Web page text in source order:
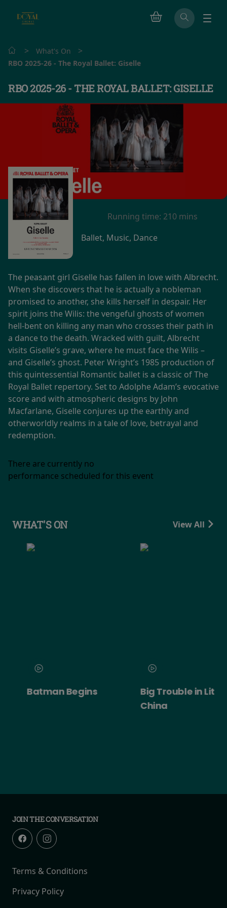
> What's On >
RBO 2025-26 - The Royal Ballet: Giselle
RBO 2025-26 - THE ROYAL BALLET: GISELLE
Running time: 210 mins
Ballet, Music, Dance
The peasant girl Giselle has fallen in love with Albrecht.
When she discovers that he is actually a nobleman
promised to another, she kills herself in despair. Her
spirit joins the Wilis: the vengeful ghosts of women
hell-bent on killing any man who crosses their path in
a dance to the death. Wracked with guilt, Albrecht
visits Giselle’s grave, where he must face the Wilis –
and Giselle’s ghost. Peter Wright’s 1985 production of
this quintessential Romantic ballet is a classic of The
Royal Ballet repertory. Set to Adolphe Adam’s evocative
score and with atmospheric designs by John
Macfarlane, Giselle conjures up the earthly and
otherworldly realms in a tale of love, betrayal and
redemption.
There are currently no
performance scheduled for this event
WHAT'S ON View All
Batman Begins
Big Trouble in Little
China
JOIN THE CONVERSATION
Terms & Conditions
Privacy Policy